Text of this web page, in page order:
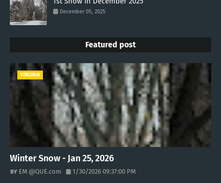
December 05, 2025
Featured post
VIRGINIA
Winter Snow - Jan 25, 2026
EM @QUE.com 1/30/2026 09:37:00 PM